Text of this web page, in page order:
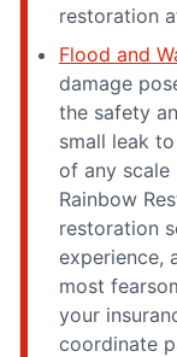
restoration
Flood and
damage
the safety
small leak
of any scale
Rainbow
restoration
experience,
most
your
coordinate